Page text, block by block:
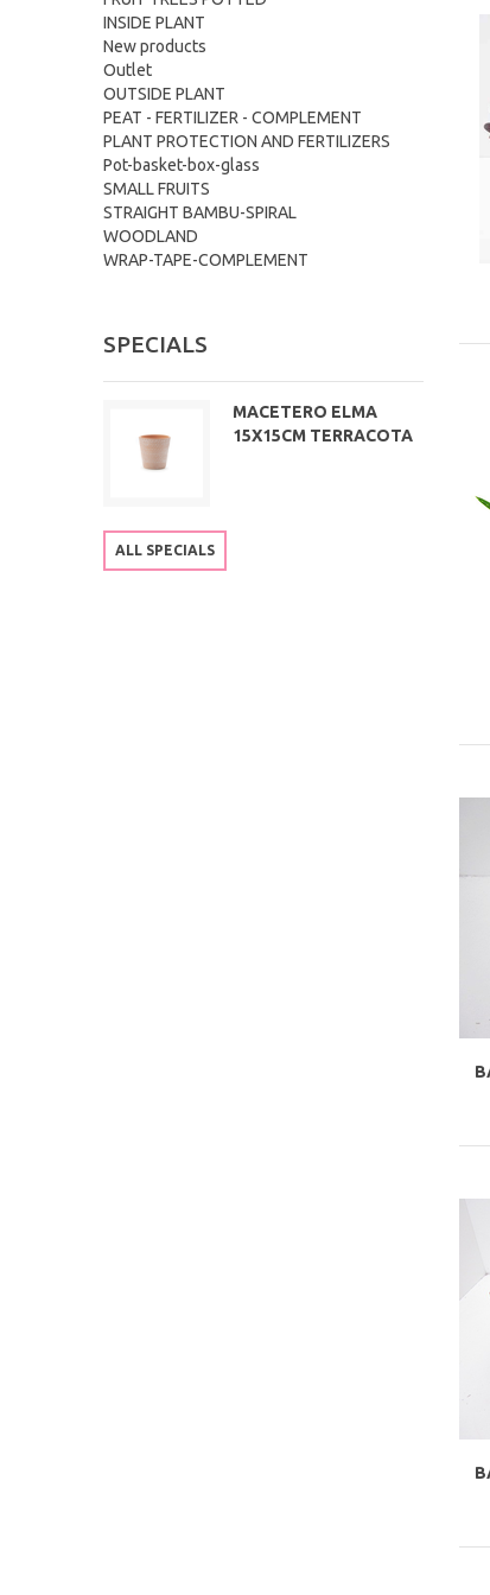
INSIDE PLANT
New products
Outlet
OUTSIDE PLANT
PEAT - FERTILIZER - COMPLEMENT
PLANT PROTECTION AND FERTILIZERS
Pot-basket-box-glass
SMALL FRUITS
STRAIGHT BAMBU-SPIRAL
WOODLAND
WRAP-TAPE-COMPLEMENT
SPECIALS
MACETERO ELMA
15X15CM TERRACOTA
ALL SPECIALS